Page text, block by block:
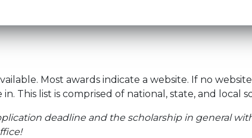
Most awards indicate a website. If no website
in. This list is comprised of national, state, and local
deadlineand the scholarship in general